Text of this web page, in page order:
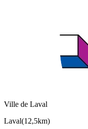
Ville de Laval
Laval(12,5km)